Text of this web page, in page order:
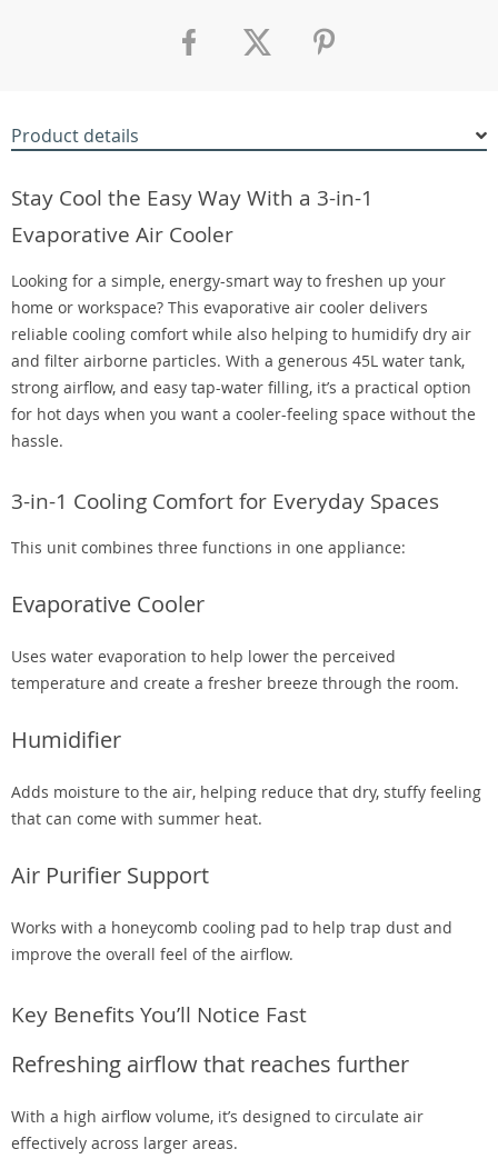
Product details
Stay Cool the Easy Way With a 3-in-1
Evaporative Air Cooler
Looking for a simple, energy-smart way to freshen up your
home or workspace? This evaporative air cooler delivers
reliable cooling comfort while also helping to humidify dry air
and filter airborne particles. With a generous 45L water tank,
strong airflow, and easy tap-water filling, it’s a practical option
for hot days when you want a cooler-feeling space without the
hassle.
3-in-1 Cooling Comfort for Everyday Spaces
This unit combines three functions in one appliance:
Evaporative Cooler
Uses water evaporation to help lower the perceived
temperature and create a fresher breeze through the room.
Humidifier
Adds moisture to the air, helping reduce that dry, stuffy feeling
that can come with summer heat.
Air Purifier Support
Works with a honeycomb cooling pad to help trap dust and
improve the overall feel of the airflow.
Key Benefits You’ll Notice Fast
Refreshing airflow that reaches further
With a high airflow volume, it’s designed to circulate air
effectively across larger areas.